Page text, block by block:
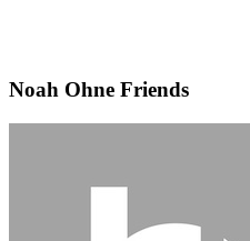
Noah Ohne Friends